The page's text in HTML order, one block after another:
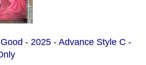
- 2025 - Advance Style C -